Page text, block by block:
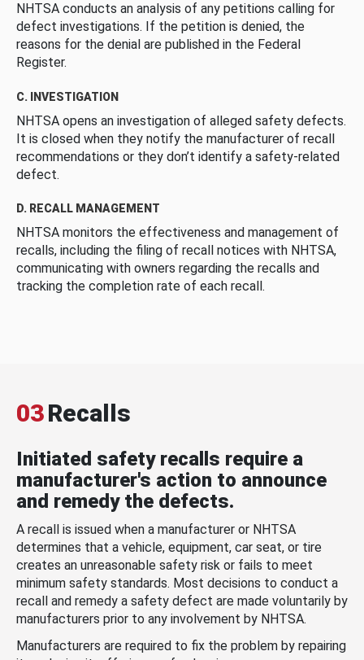
NHTSA conducts an analysis of any petitions calling for
defect investigations. If the petition is denied, the
reasons for the denial are published in the Federal
Register.
C. INVESTIGATION
NHTSA opens an investigation of alleged safety defects.
It is closed when they notify the manufacturer of recall
recommendations or they don’t identify a safety-related
defect.
D. RECALL MANAGEMENT
NHTSA monitors the effectiveness and management of
recalls, including the filing of recall notices with NHTSA,
communicating with owners regarding the recalls and
tracking the completion rate of each recall.
03Recalls
Initiated safety recalls require a
manufacturer's action to announce
and remedy the defects.
A recall is issued when a manufacturer or NHTSA
determines that a vehicle, equipment, car seat, or tire
creates an unreasonable safety risk or fails to meet
minimum safety standards. Most decisions to conduct a
recall and remedy a safety defect are made voluntarily by
manufacturers prior to any involvement by NHTSA.
Manufacturers are required to fix the problem by repairing